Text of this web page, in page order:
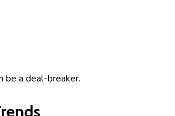
be a deal-breaker.